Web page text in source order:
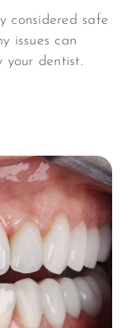
considered safe
issues can
your dentist.